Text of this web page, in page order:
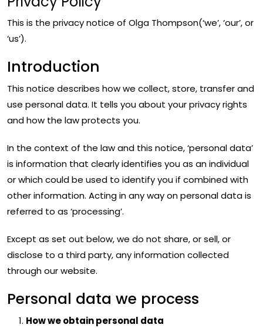
This is the privacy notice of Olga Thompson(‘we’, ‘our’, or
‘us’).
Introduction
This notice describes how we collect, store, transfer and
use personal data. It tells you about your privacy rights
and how the law protects you.
In the context of the law and this notice, ‘personal data’
is information that clearly identifies you as an individual
or which could be used to identify you if combined with
other information. Acting in any way on personal data is
referred to as ‘processing’.
Except as set out below, we do not share, or sell, or
disclose to a third party, any information collected
through our website.
Personal data we process
How we obtain personal data